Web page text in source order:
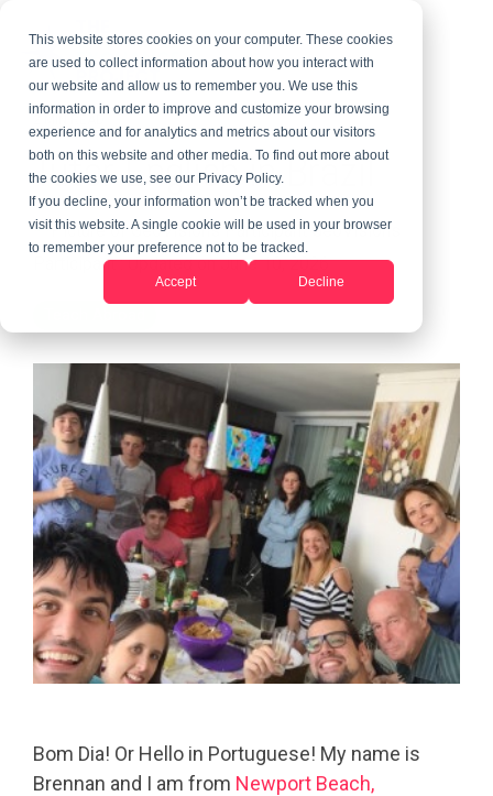
This website stores cookies on your computer. These cookies
are used to collect information about how you interact with
our website and allow us to remember you. We use this
information in order to improve and customize your browsing
experience and for analytics and metrics about our visitors
both on this website and other media. To find out more about
the cookies we use, see our Privacy Policy.
If you decline, your information won’t be tracked when you
visit this website. A single cookie will be used in your browser
to remember your preference not to be tracked.
Accept Decline
Tutor English in Brazil
GeoVisions
Participant:Updated on June 10, 2026
Bom Dia! Or Hello in Portuguese! My name is
Brennan and I am from Newport Beach,